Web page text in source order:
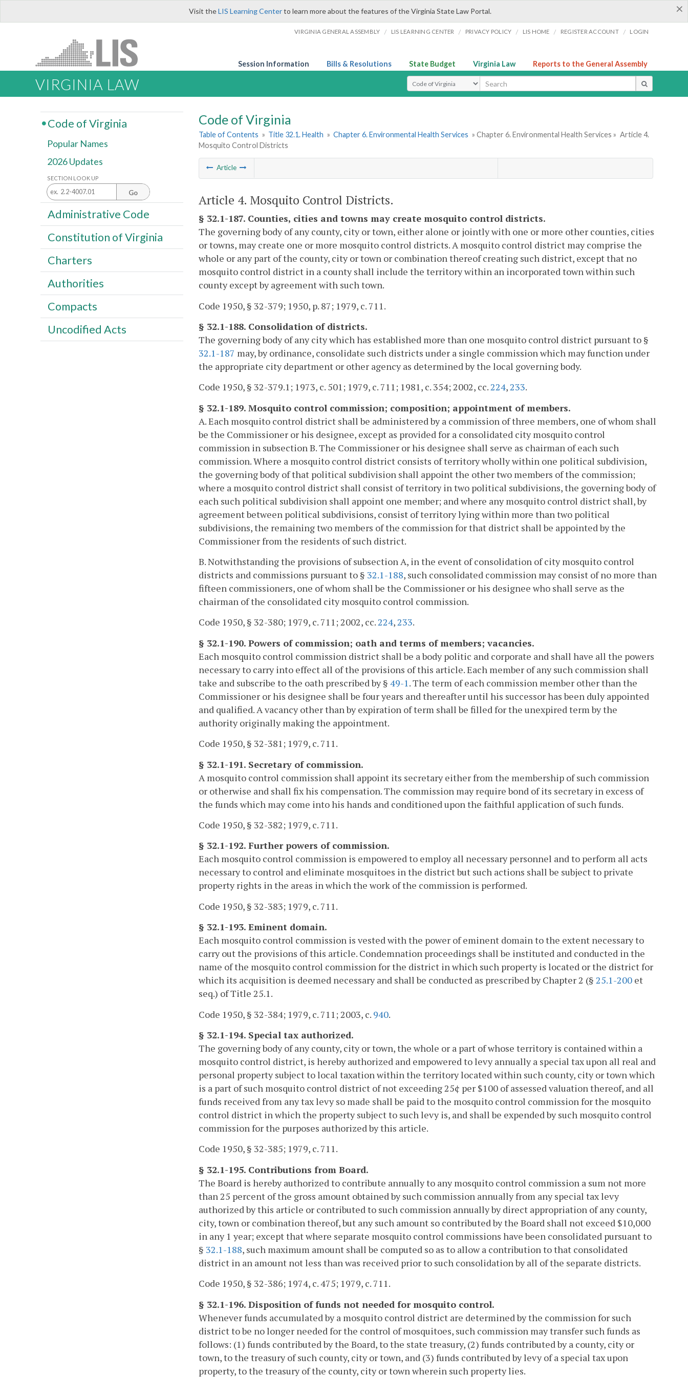
×
Visit theLIS Learning Centerto learn more about the features of the Virginia State Law Portal.
VIRGINIA GENERAL ASSEMBLY / LIS LEARNING CENTER / PRIVACY POLICY / LIS HOME / REGISTER ACCOUNT / LOGIN
Session Information Bills & Resolutions State Budget Virginia Law Reports to the General Assembly
VIRGINIA LAW Select Search Type
Code of Virginia
Table of Contents » Title 32.1. Health » Chapter 6. Environmental Health Services » Chapter 6. Environmental Health Services » Article 4.
Mosquito Control Districts
Article
Article 4. Mosquito Control Districts.
§ 32.1-187. Counties, cities and towns may create mosquito control districts.
The governing body of any county, city or town, either alone or jointly with one or more other counties, cities
or towns, may create one or more mosquito control districts. A mosquito control district may comprise the
whole or any part of the county, city or town or combination thereof creating such district, except that no
mosquito control district in a county shall include the territory within an incorporated town within such
county except by agreement with such town.
Code 1950, § 32-379; 1950, p. 87; 1979, c. 711.
§ 32.1-188. Consolidation of districts.
The governing body of any city which has established more than one mosquito control district pursuant to §
32.1-187 may, by ordinance, consolidate such districts under a single commission which may function under
the appropriate city department or other agency as determined by the local governing body.
Code 1950, § 32-379.1; 1973, c. 501; 1979, c. 711; 1981, c. 354; 2002, cc.224,233.
§ 32.1-189. Mosquito control commission; composition; appointment of members.
A. Each mosquito control district shall be administered by a commission of three members, one of whom shall
be the Commissioner or his designee, except as provided for a consolidated city mosquito control
commission in subsection B. The Commissioner or his designee shall serve as chairman of each such
commission. Where a mosquito control district consists of territory wholly within one political subdivision,
the governing body of that political subdivision shall appoint the other two members of the commission;
where a mosquito control district shall consist of territory in two political subdivisions, the governing body of
each such political subdivision shall appoint one member; and where any mosquito control district shall, by
agreement between political subdivisions, consist of territory lying within more than two political
subdivisions, the remaining two members of the commission for that district shall be appointed by the
Commissioner from the residents of such district.
B. Notwithstanding the provisions of subsection A, in the event of consolidation of city mosquito control
districts and commissions pursuant to § 32.1-188, such consolidated commission may consist of no more than
fifteen commissioners, one of whom shall be the Commissioner or his designee who shall serve as the
chairman of the consolidated city mosquito control commission.
Code 1950, § 32-380; 1979, c. 711; 2002, cc.224,233.
§ 32.1-190. Powers of commission; oath and terms of members; vacancies.
Each mosquito control commission district shall be a body politic and corporate and shall have all the powers
necessary to carry into effect all of the provisions of this article. Each member of any such commission shall
take and subscribe to the oath prescribed by § 49-1. The term of each commission member other than the
Commissioner or his designee shall be four years and thereafter until his successor has been duly appointed
and qualified. A vacancy other than by expiration of term shall be filled for the unexpired term by the
authority originally making the appointment.
Code 1950, § 32-381; 1979, c. 711.
§ 32.1-191. Secretary of commission.
A mosquito control commission shall appoint its secretary either from the membership of such commission
or otherwise and shall fix his compensation. The commission may require bond of its secretary in excess of
the funds which may come into his hands and conditioned upon the faithful application of such funds.
Code 1950, § 32-382; 1979, c. 711.
§ 32.1-192. Further powers of commission.
Each mosquito control commission is empowered to employ all necessary personnel and to perform all acts
necessary to control and eliminate mosquitoes in the district but such actions shall be subject to private
property rights in the areas in which the work of the commission is performed.
Code 1950, § 32-383; 1979, c. 711.
§ 32.1-193. Eminent domain.
Each mosquito control commission is vested with the power of eminent domain to the extent necessary to
carry out the provisions of this article. Condemnation proceedings shall be instituted and conducted in the
name of the mosquito control commission for the district in which such property is located or the district for
which its acquisition is deemed necessary and shall be conducted as prescribed by Chapter 2 (§ 25.1-200 et
seq.) of Title 25.1.
Code 1950, § 32-384; 1979, c. 711; 2003, c. 940.
§ 32.1-194. Special tax authorized.
The governing body of any county, city or town, the whole or a part of whose territory is contained within a
mosquito control district, is hereby authorized and empowered to levy annually a special tax upon all real and
personal property subject to local taxation within the territory located within such county, city or town which
is a part of such mosquito control district of not exceeding 25¢ per $100 of assessed valuation thereof, and all
funds received from any tax levy so made shall be paid to the mosquito control commission for the mosquito
control district in which the property subject to such levy is, and shall be expended by such mosquito control
commission for the purposes authorized by this article.
Code 1950, § 32-385; 1979, c. 711.
§ 32.1-195. Contributions from Board.
The Board is hereby authorized to contribute annually to any mosquito control commission a sum not more
than 25 percent of the gross amount obtained by such commission annually from any special tax levy
authorized by this article or contributed to such commission annually by direct appropriation of any county,
city, town or combination thereof, but any such amount so contributed by the Board shall not exceed $10,000
in any 1 year; except that where separate mosquito control commissions have been consolidated pursuant to
§ 32.1-188, such maximum amount shall be computed so as to allow a contribution to that consolidated
district in an amount not less than was received prior to such consolidation by all of the separate districts.
Code 1950, § 32-386; 1974, c. 475; 1979, c. 711.
§ 32.1-196. Disposition of funds not needed for mosquito control.
Whenever funds accumulated by a mosquito control district are determined by the commission for such
district to be no longer needed for the control of mosquitoes, such commission may transfer such funds as
follows: (1) funds contributed by the Board, to the state treasury, (2) funds contributed by a county, city or
town, to the treasury of such county, city or town, and (3) funds contributed by levy of a special tax upon
property, to the treasury of the county, city or town wherein such property lies.
Code of Virginia
Popular Names
2026 Updates
SECTION LOOK UP
Go
Administrative Code
Constitution of Virginia
Charters
Authorities
Compacts
Uncodified Acts